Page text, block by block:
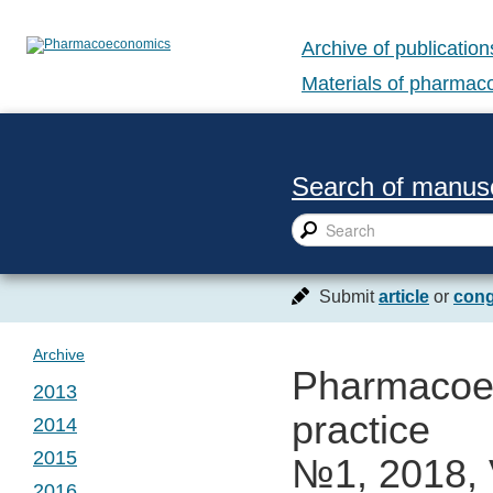
Archive of
Materials of
Search of
Submitarticle or
practice
№1, 2018,
Archive
2013
№ 1. Vol. 1
2014
№ 1. Vol. 2
2015